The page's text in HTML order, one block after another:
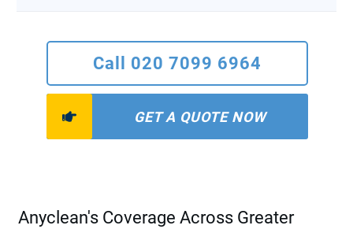
Call 020 7099 6964
GET A QUOTE NOW
Anyclean's Coverage Across Greater